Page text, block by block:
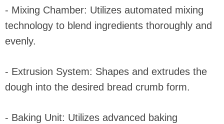
- Mixing Chamber: Utilizes automated mixing
technology to blend ingredients thoroughly and
evenly.
- Extrusion System: Shapes and extrudes the
dough into the desired bread crumb form.
- Baking Unit: Utilizes advanced baking